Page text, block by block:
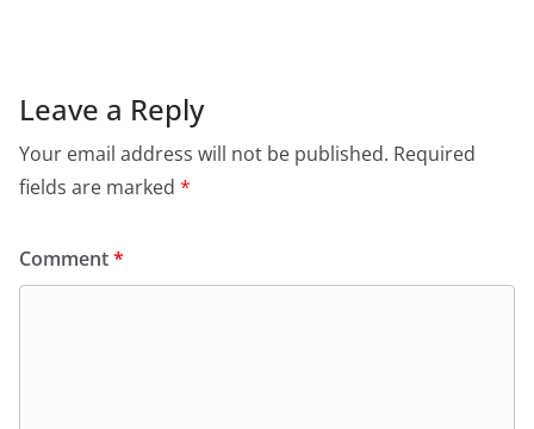
o
o
k
p
p dl
Leave a Reply
Your email address will not be published. Required
fields are marked *
Comment*